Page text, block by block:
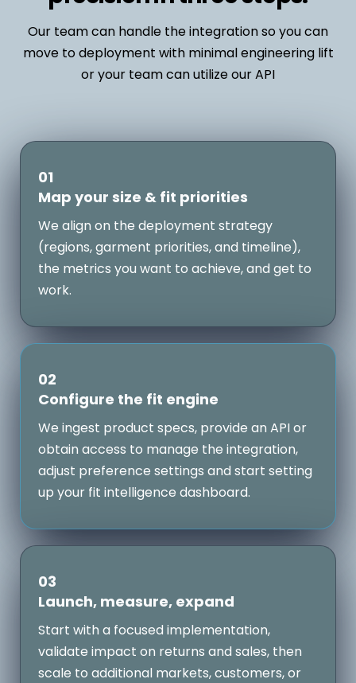
Our team can handle the integration so you can
move to deployment with minimal engineering lift
or your team can utilize our API
01
Map your size & fit priorities
We align on the deployment strategy
(regions, garment priorities, and timeline),
the metrics you want to achieve, and get to
work.
02
Configure the fit engine
We ingest product specs, provide an API or
obtain access to manage the integration,
adjust preference settings and start setting
up your fit intelligence dashboard.
03
Launch, measure, expand
Start with a focused implementation,
validate impact on returns and sales, then
scale to additional markets, customers, or